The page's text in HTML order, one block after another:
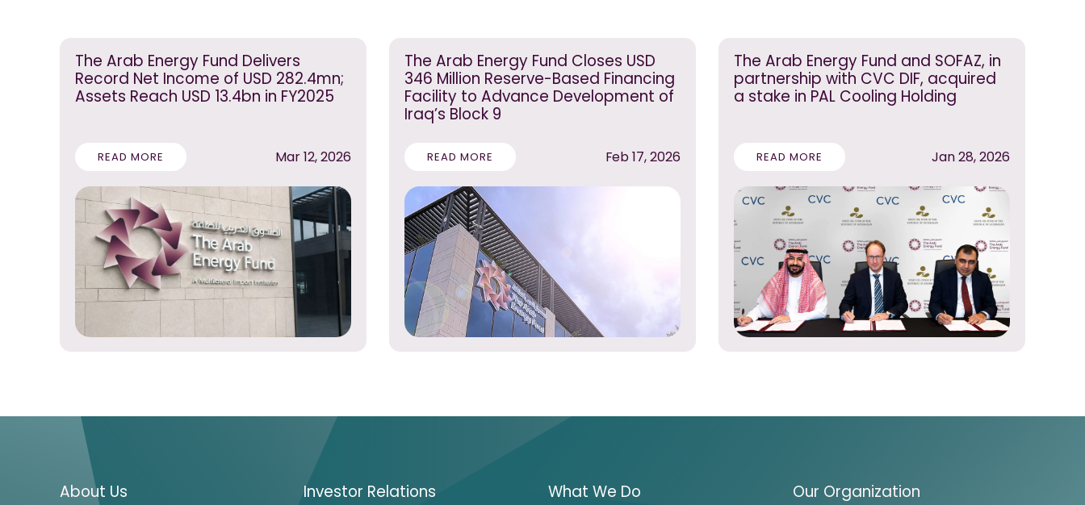
The Arab Energy Fund Delivers
Record Net Income of USD 282.4mn;
Assets Reach USD 13.4bn in FY2025
READ MORE Mar 12, 2026
The Arab Energy Fund Closes USD
346 Million Reserve-Based Financing
Facility to Advance Development of
Iraq’s Block 9
READ MORE Feb 17, 2026
The Arab Energy Fund and SOFAZ, in
partnership with CVC DIF, acquired
a stake in PAL Cooling Holding
READ MORE Jan 28, 2026
About Us Investor Relations What We Do Our Organization